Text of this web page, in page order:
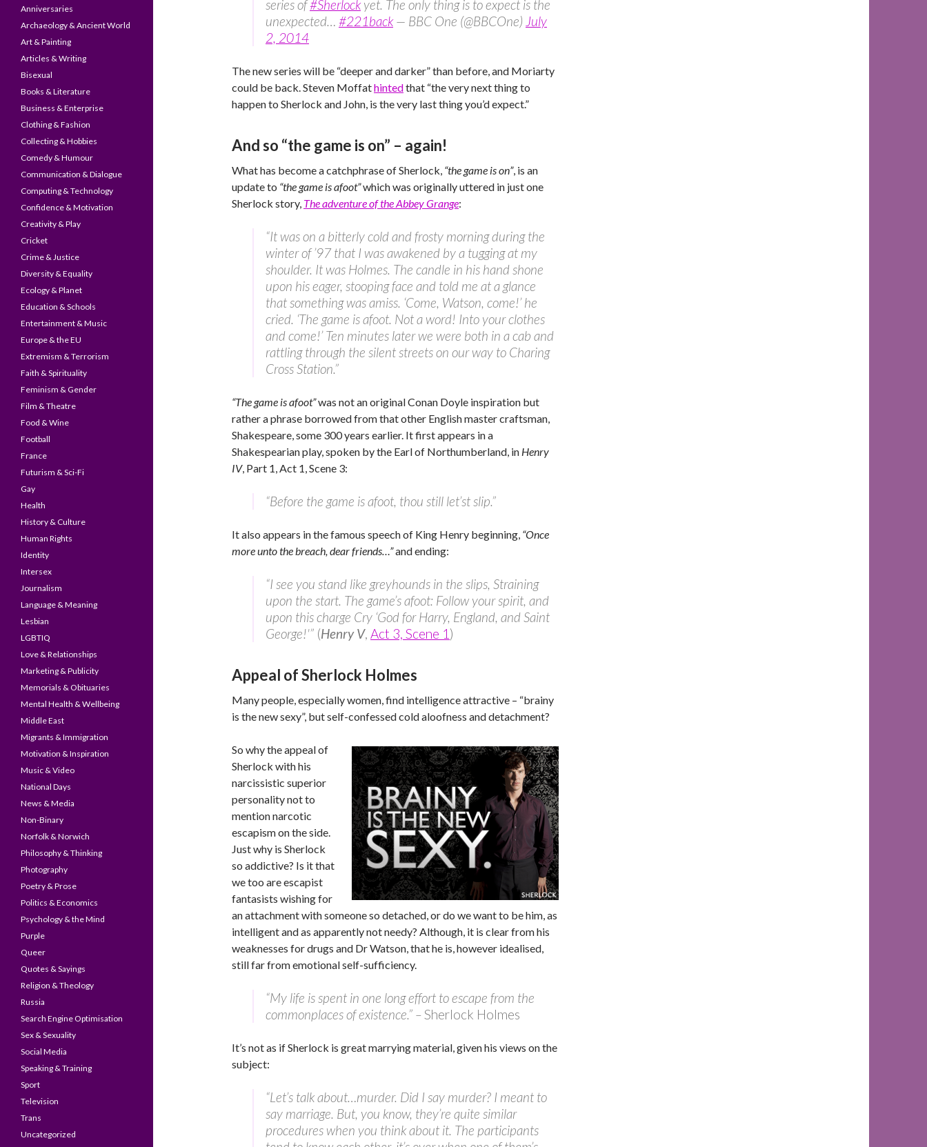
series of#Sherlockyet. The only thing is to expect is the
unexpected… #221back— BBC One (@BBCOne) July
2, 2014
The new series will be “deeper and darker” than before, and Moriarty
could be back. Steven Moffathintedthat “the very next thing to
happen to Sherlock and John, is the very last thing you’d expect.”
And so “the game is on” – again!
What has become a catchphrase of Sherlock, “the game is on”, is an
update to “the game is afoot”which was originally uttered in just one
Sherlock story, The adventure of the Abbey Grange:
“It was on a bitterly cold and frosty morning during the
winter of ’97 that I was awakened by a tugging at my
shoulder. It was Holmes. The candle in his hand shone
upon his eager, stooping face and told me at a glance
that something was amiss. ‘Come, Watson, come!’ he
cried. ‘The game is afoot. Not a word! Into your clothes
and come!’ Ten minutes later we were both in a cab and
rattling through the silent streets on our way to Charing
Cross Station.”
“The game is afoot”was not an original Conan Doyle inspiration but
rather a phrase borrowed from that other English master craftsman,
Shakespeare, some 300 years earlier. It first appears in a
Shakespearian play, spoken by the Earl of Northumberland, in Henry
IV, Part 1, Act 1, Scene 3:
“Before the game is afoot, thou still let’st slip.”
It also appears in the famous speech of King Henry beginning, “Once
more unto the breach, dear friends…”and ending:
“I see you stand like greyhounds in the slips, Straining
upon the start. The game’s afoot: Follow your spirit, and
upon this charge Cry ‘God for Harry, England, and Saint
George!'” (Henry V, Act 3, Scene 1)
Appeal of Sherlock Holmes
Many people, especially women, find intelligence attractive – “brainy
is the new sexy”, but self-confessed cold aloofness and detachment?
So why the appeal of
Sherlock with his
narcissistic superior
personality not to
mention narcotic
escapism on the side.
Just why is Sherlock
so addictive? Is it that
we too are escapist
fantasists wishing for
an attachment with someone so detached, or do we want to be him, as
intelligent and as apparently not needy? Although, it is clear from his
weaknesses for drugs and Dr Watson, that he is, however idealised,
still far from emotional self-sufficiency.
“My life is spent in one long effort to escape from the
commonplaces of existence.” –Sherlock Holmes
It’s not as if Sherlock is great marrying material, given his views on the
subject:
“Let’s talk about…murder. Did I say murder? I meant to
say marriage. But, you know, they’re quite similar
procedures when you think about it. The participants
Anniversaries
Archaeology & Ancient World
Art & Painting
Articles & Writing
Bisexual
Books & Literature
Business & Enterprise
Clothing & Fashion
Collecting & Hobbies
Comedy & Humour
Communication & Dialogue
Computing & Technology
Confidence & Motivation
Creativity & Play
Cricket
Crime & Justice
Diversity & Equality
Ecology & Planet
Education & Schools
Entertainment & Music
Europe & the EU
Extremism & Terrorism
Faith & Spirituality
Feminism & Gender
Film & Theatre
Food & Wine
Football
France
Futurism & Sci-Fi
Gay
Health
History & Culture
Human Rights
Identity
Intersex
Journalism
Language & Meaning
Lesbian
LGBTIQ
Love & Relationships
Marketing & Publicity
Memorials & Obituaries
Mental Health & Wellbeing
Middle East
Migrants & Immigration
Motivation & Inspiration
Music & Video
National Days
News & Media
Non-Binary
Norfolk & Norwich
Philosophy & Thinking
Photography
Poetry & Prose
Politics & Economics
Psychology & the Mind
Purple
Queer
Quotes & Sayings
Religion & Theology
Russia
Search Engine Optimisation
Sex & Sexuality
Social Media
Speaking & Training
Sport
Television
Trans
Uncategorized